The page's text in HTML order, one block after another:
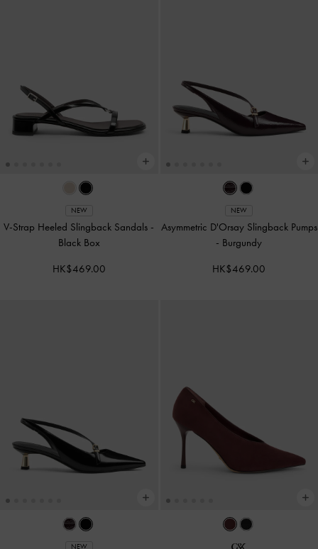
NEW
V-Strap Heeled Slingback Sandals -
Black Box
HK$469.00
NEW
Asymmetric D'Orsay Slingback Pumps
- Burgundy
HK$469.00
NEW